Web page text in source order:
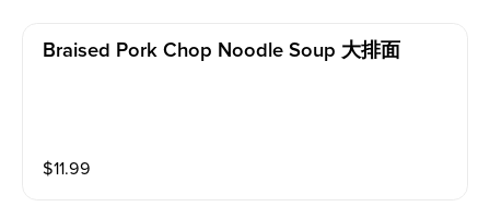
Braised Pork Chop Noodle Soup 大排面
$11.99